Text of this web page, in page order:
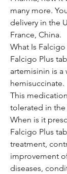
many more.
delivery in the
France, China.
What Is Falcigo
Falcigo Plus
artemisinin is a
hemisuccinate.
This
tolerated in
When is it
Falcigo Plus
treatment,
improvement
diseases,